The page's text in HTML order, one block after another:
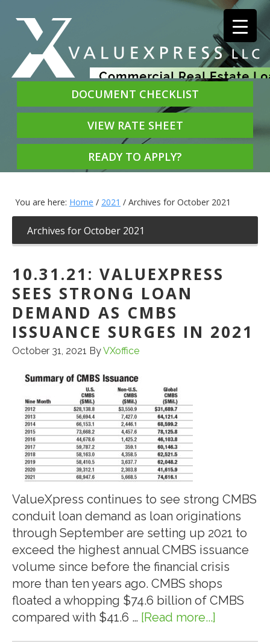
DOCUMENT CHECKLIST
VIEW RATE SHEET
READY TO APPLY?
You are here: Home / 2021 / Archives for October 2021
Archives for October 2021
10.31.21: VALUEXPRESS
SEES STRONG LOAN
DEMAND AS CMBS
ISSUANCE SURGES IN 2021
October 31, 2021 ByVXoffice
ValueXpress continues to see strong CMBS
conduit loan demand as loan originations
through September are setting up 2021 to
exceed the highest annual CMBS issuance
volume since before the financial crisis
more than ten years ago. CMBS shops
floated a whopping $74.6 billion of CMBS
compared with $41.6 … [Read more...]